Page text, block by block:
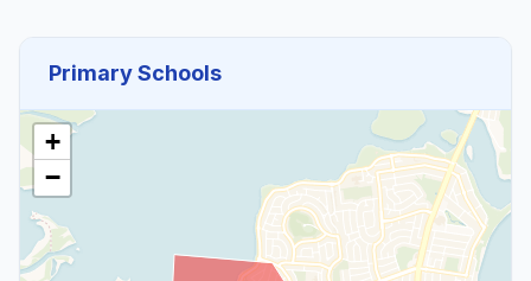
Primary Schools
+
−